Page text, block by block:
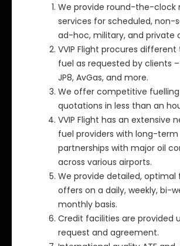
We provide round-the-clock
services for scheduled, non-
ad-hoc, military, and private
VVIP Flight procures
fuel as requested by clients –
JP8, AvGas, and more.
We offer competitive
quotations in less than an
VVIP Flight has an extensive
fuel providers with long-term
partnerships with major oil
across various airports.
We provide detailed, optimal
offers on a daily, weekly, bi-
monthly basis.
Credit facilities are provided
request and agreement.